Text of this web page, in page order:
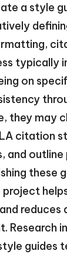
a style
typically
on
they may
citation
and
these
reduces
Research
guides